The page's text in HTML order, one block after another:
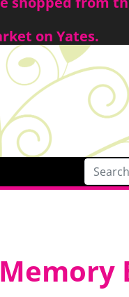
on Yates.